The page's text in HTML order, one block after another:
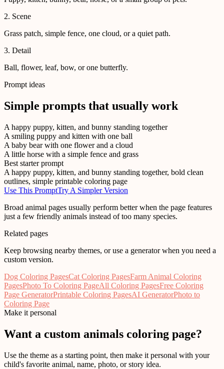
2. Scene
Grass patch, simple fence, one cloud, or a quiet path.
3. Detail
Ball, flower, leaf, bow, or one butterfly.
Prompt ideas
Simple prompts that usually work
A happy puppy, kitten, and bunny standing together
A smiling puppy and kitten with one ball
A baby bear with one flower and a cloud
A little horse with a simple fence and grass
Best starter prompt
A happy puppy, kitten, and bunny standing together, bold clean
outlines, simple printable coloring page
Use This PromptTry A Simpler Version
Broad animal pages usually perform better when the page features
just a few friendly animals instead of too many species.
Related pages
Keep browsing nearby themes, or use a generator when you need a
custom version.
Dog Coloring PagesCat Coloring PagesFarm Animal Coloring
PagesPhoto To Coloring PageAll Coloring PagesFree Coloring
Page GeneratorPrintable Coloring PagesAI GeneratorPhoto to
Coloring Page
Make it personal
Want a custom animals coloring page?
Use the theme as a starting point, then make it personal with your
child's favorite animal, name, photo, or story idea.